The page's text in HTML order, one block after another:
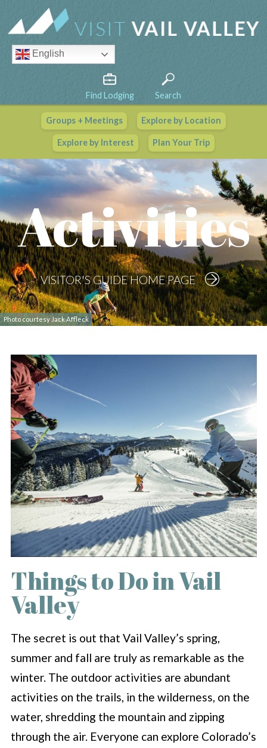
English
Find Lodging Search
Groups + Meetings Explore by Location
Explore by Interest Plan Your Trip
Vail Valley Calendar
View All Events
Activities
VISITOR'S GUIDE HOME PAGE
Photo courtesy Jack Affleck
Things to Do in Vail
Valley
The secret is out that Vail Valley’s spring,
summer and fall are truly as remarkable as the
winter. The outdoor activities are abundant
activities on the trails, in the wilderness, on the
water, shredding the mountain and zipping
through the air. Everyone can explore Colorado’s